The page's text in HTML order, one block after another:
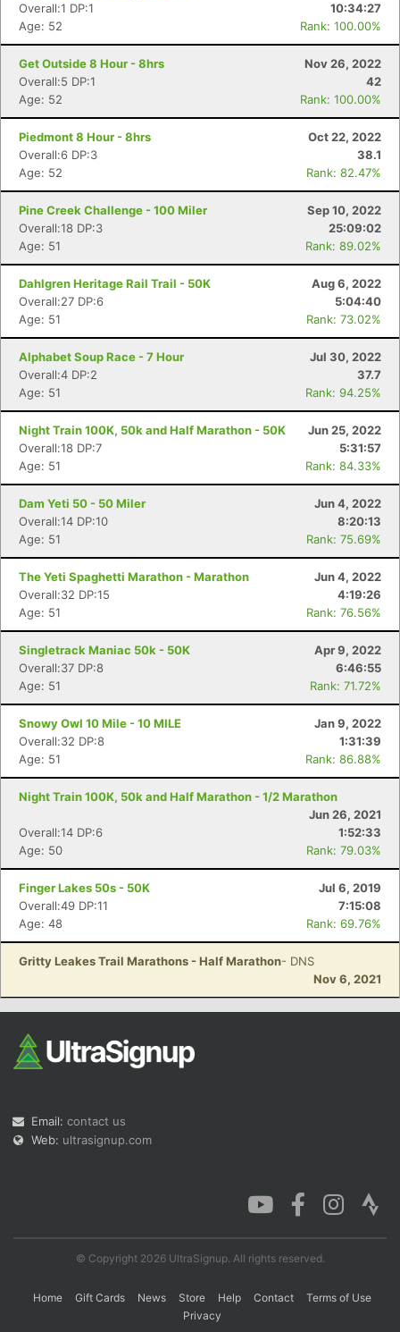
Overall:1 DP:1
10:34:27
Age: 52
Rank: 100.00%
Get Outside 8 Hour - 8hrs
Nov 26, 2022
Overall:5 DP:1
42
Age: 52
Rank: 100.00%
Piedmont 8 Hour - 8hrs
Oct 22, 2022
Overall:6 DP:3
38.1
Age: 52
Rank: 82.47%
Pine Creek Challenge - 100 Miler
Sep 10, 2022
Overall:18 DP:3
25:09:02
Age: 51
Rank: 89.02%
Dahlgren Heritage Rail Trail - 50K
Aug 6, 2022
Overall:27 DP:6
5:04:40
Age: 51
Rank: 73.02%
Alphabet Soup Race - 7 Hour
Jul 30, 2022
Overall:4 DP:2
37.7
Age: 51
Rank: 94.25%
Night Train 100K, 50k and Half Marathon - 50K
Jun 25, 2022
Overall:18 DP:7
5:31:57
Age: 51
Rank: 84.33%
Dam Yeti 50 - 50 Miler
Jun 4, 2022
Overall:14 DP:10
8:20:13
Age: 51
Rank: 75.69%
The Yeti Spaghetti Marathon - Marathon
Jun 4, 2022
Overall:32 DP:15
4:19:26
Age: 51
Rank: 76.56%
Singletrack Maniac 50k - 50K
Apr 9, 2022
Overall:37 DP:8
6:46:55
Age: 51
Rank: 71.72%
Snowy Owl 10 Mile - 10 MILE
Jan 9, 2022
Overall:32 DP:8
1:31:39
Age: 51
Rank: 86.88%
Night Train 100K, 50k and Half Marathon - 1/2 Marathon
Jun 26, 2021
Overall:14 DP:6
1:52:33
Age: 50
Rank: 79.03%
Finger Lakes 50s - 50K
Jul 6, 2019
Overall:49 DP:11
7:15:08
Age: 48
Rank: 69.76%
Gritty Leakes Trail Marathons - Half Marathon- DNS
Nov 6, 2021
Email: contact us
Web: ultrasignup.com
© Copyright 2026 UltraSignup. All rights reserved.
Home Gift Cards News Store Help Contact
Terms of Use
Privacy